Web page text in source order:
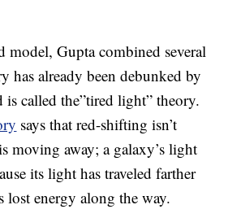
model, Gupta combined several
has already been debunked by
is called the”tired light” theory.
says that red-shifting isn’t
moving away; a galaxy’s light
its light has traveled farther
lost energy along the way.